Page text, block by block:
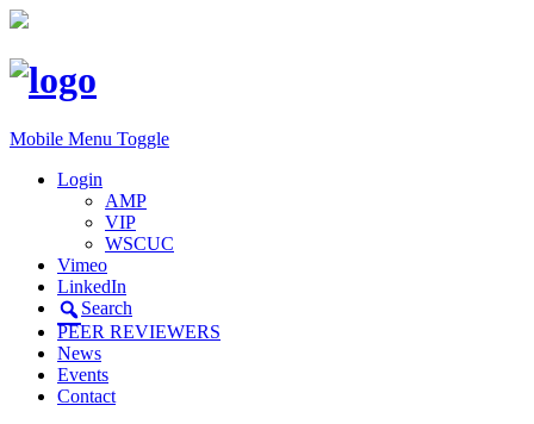
Mobile Menu Toggle
Login
AMP
VIP
WSCUC
Vimeo
LinkedIn
Search
PEER REVIEWERS
News
Events
Contact